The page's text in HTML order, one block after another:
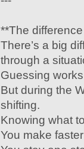
**The
There’s a big
through a
Guessing
But during the
shifting.
Knowing what
You make